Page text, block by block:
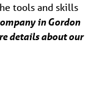
tools and skills
in Gordon
details about our